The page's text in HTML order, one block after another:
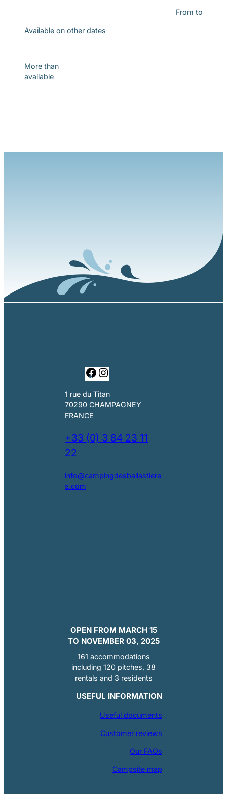
From to
Available on other dates
More than
available
F
a
c
e
o
n
s
t
r
1 rue du Titan
70290 CHAMPAGNEY
FRANCE
+33 (0) 3 84 23 11
22
info@campingdesballastiere
s.com
OPEN FROM MARCH 15
TO NOVEMBER 03, 2025
161 accommodations
including 120 pitches, 38
rentals and 3 residents
USEFUL INFORMATION
Useful documents
Customer reviews
Our FAQs
Campsite map